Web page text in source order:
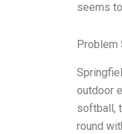
seems
Problem
outdoor
softball,
round